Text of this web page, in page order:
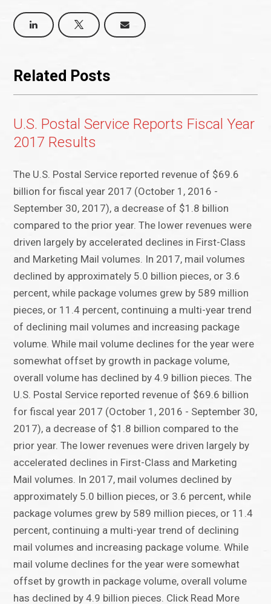
Related Posts
U.S. Postal Service Reports Fiscal Year
2017 Results
The U.S. Postal Service reported revenue of $69.6
billion for fiscal year 2017 (October 1, 2016 -
September 30, 2017), a decrease of $1.8 billion
compared to the prior year. The lower revenues were
driven largely by accelerated declines in First-Class
and Marketing Mail volumes. In 2017, mail volumes
declined by approximately 5.0 billion pieces, or 3.6
percent, while package volumes grew by 589 million
pieces, or 11.4 percent, continuing a multi-year trend
of declining mail volumes and increasing package
volume. While mail volume declines for the year were
somewhat offset by growth in package volume,
overall volume has declined by 4.9 billion pieces. The
U.S. Postal Service reported revenue of $69.6 billion
for fiscal year 2017 (October 1, 2016 - September 30,
2017), a decrease of $1.8 billion compared to the
prior year. The lower revenues were driven largely by
accelerated declines in First-Class and Marketing
Mail volumes. In 2017, mail volumes declined by
approximately 5.0 billion pieces, or 3.6 percent, while
package volumes grew by 589 million pieces, or 11.4
percent, continuing a multi-year trend of declining
mail volumes and increasing package volume. While
mail volume declines for the year were somewhat
offset by growth in package volume, overall volume
has declined by 4.9 billion pieces. Click Read More